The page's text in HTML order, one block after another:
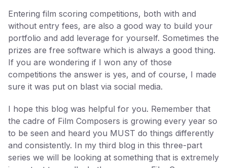
Entering film scoring competitions, both with and
without entry fees, are also a good way to build your
portfolio and add leverage for yourself. Sometimes the
prizes are free software which is always a good thing.
If you are wondering if I won any of those
competitions the answer is yes, and of course, I made
sure it was put on blast via social media.
I hope this blog was helpful for you. Remember that
the cadre of Film Composers is growing every year so
to be seen and heard you MUST do things differently
and consistently. In my third blog in this three-part
series we will be looking at something that is extremely